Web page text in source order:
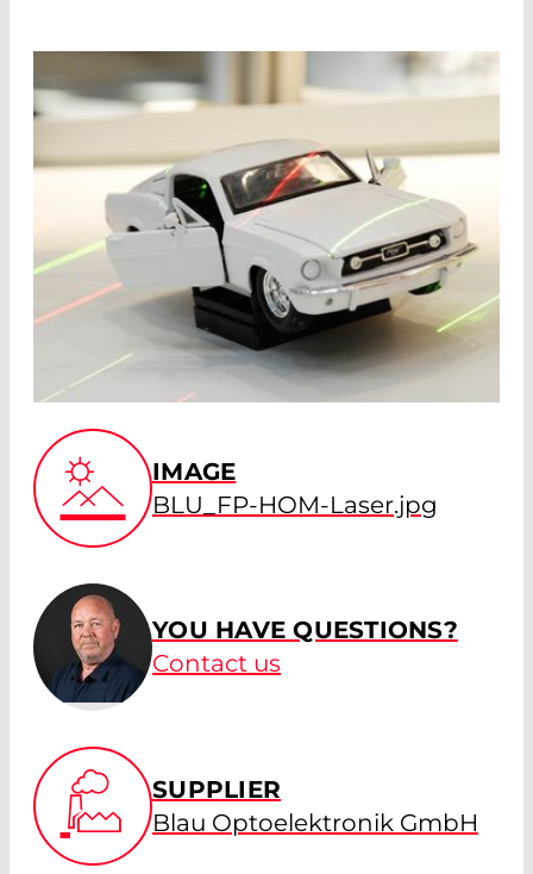
IMAGE
BLU_FP-HOM-Laser.jpg
YOU HAVE QUESTIONS?
Contact us
SUPPLIER
Blau Optoelektronik GmbH